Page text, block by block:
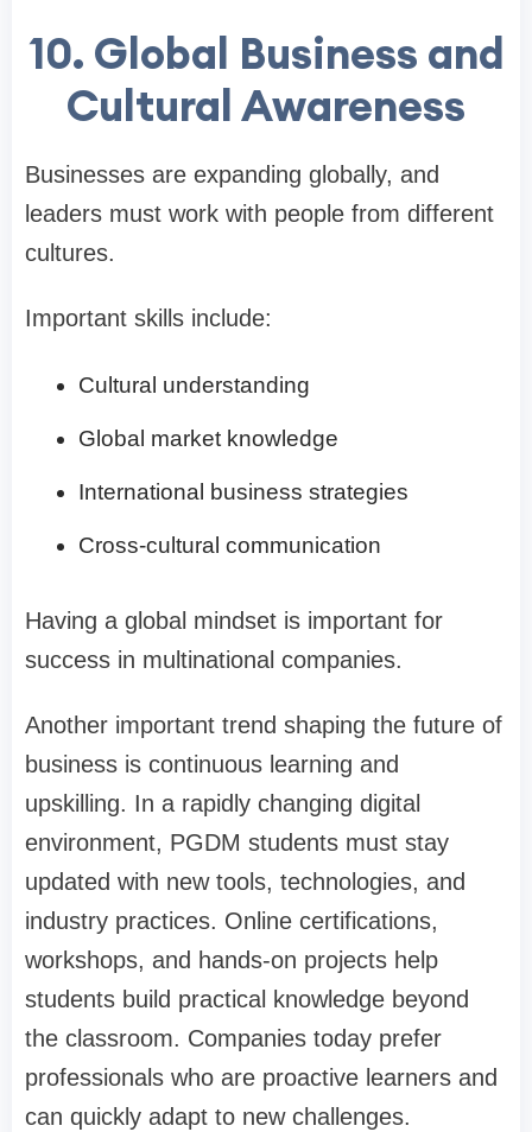
10. Global Business and
Cultural Awareness
Businesses are expanding globally, and
leaders must work with people from different
cultures.
Important skills include:
Cultural understanding
Global market knowledge
International business strategies
Cross-cultural communication
Having a global mindset is important for
success in multinational companies.
Another important trend shaping the future of
business is continuous learning and
upskilling. In a rapidly changing digital
environment, PGDM students must stay
updated with new tools, technologies, and
industry practices. Online certifications,
workshops, and hands-on projects help
students build practical knowledge beyond
the classroom. Companies today prefer
professionals who are proactive learners and
can quickly adapt to new challenges.